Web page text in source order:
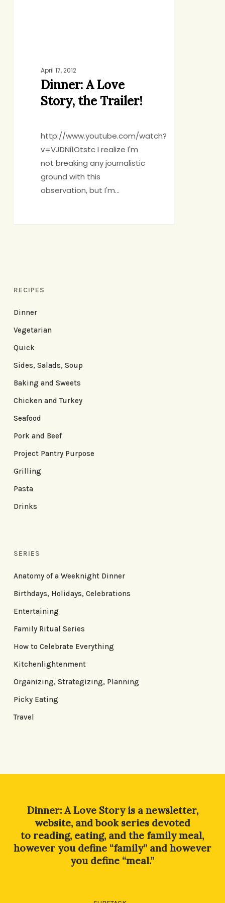
April 17, 2012
Dinner: A Love
Story, the Trailer!
http://www.youtube.com/watch?
v=VJDNi1Otstc I realize I'm
not breaking any journalistic
ground with this
observation, but I'm…
RECIPES
Dinner
Vegetarian
Quick
Sides, Salads, Soup
Baking and Sweets
Chicken and Turkey
Seafood
Pork and Beef
Project Pantry Purpose
Grilling
Pasta
Drinks
SERIES
Anatomy of a Weeknight Dinner
Birthdays, Holidays, Celebrations
Entertaining
Family Ritual Series
How to Celebrate Everything
Kitchenlightenment
Organizing, Strategizing, Planning
Picky Eating
Travel
Dinner: A Love Story is a newsletter,
website, and book series devoted
to reading, eating, and the family meal,
however you define “family” and however
you define “meal.”